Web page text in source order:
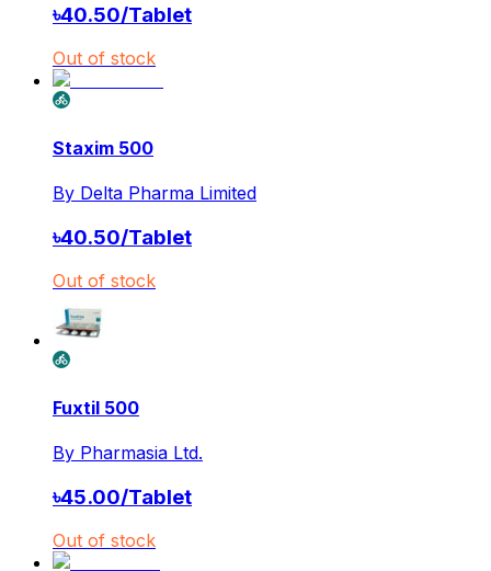
৳40.50/Tablet
Out of stock
Staxim 500
By Delta Pharma Limited
৳40.50/Tablet
Out of stock
Fuxtil 500
By Pharmasia Ltd.
৳45.00/Tablet
Out of stock